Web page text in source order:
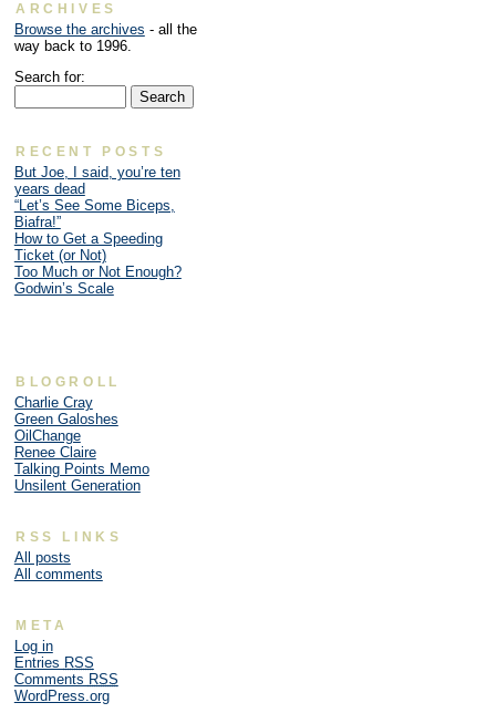
ARCHIVES
Browse the archives - all the
way back to 1996.
Search for:
RECENT POSTS
But Joe, I said, you’re ten
years dead
“Let’s See Some Biceps,
Biafra!”
How to Get a Speeding
Ticket (or Not)
Too Much or Not Enough?
Godwin’s Scale
BLOGROLL
Charlie Cray
Green Galoshes
OilChange
Renee Claire
Talking Points Memo
Unsilent Generation
RSS LINKS
All posts
All comments
META
Log in
Entries RSS
Comments RSS
WordPress.org